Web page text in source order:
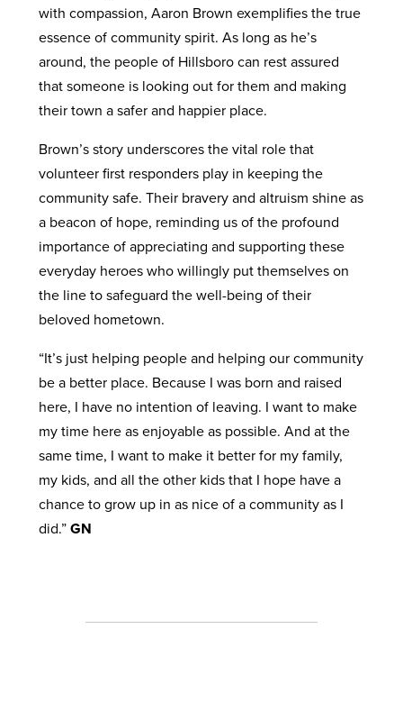
with compassion, Aaron Brown exemplifies the true
essence of community spirit. As long as he’s
around, the people of Hillsboro can rest assured
that someone is looking out for them and making
their town a safer and happier place.
Brown’s story underscores the vital role that
volunteer first responders play in keeping the
community safe. Their bravery and altruism shine as
a beacon of hope, reminding us of the profound
importance of appreciating and supporting these
everyday heroes who willingly put themselves on
the line to safeguard the well-being of their
beloved hometown.
“It’s just helping people and helping our community
be a better place. Because I was born and raised
here, I have no intention of leaving. I want to make
my time here as enjoyable as possible. And at the
same time, I want to make it better for my family,
my kids, and all the other kids that I hope have a
chance to grow up in as nice of a community as I
did.”GN